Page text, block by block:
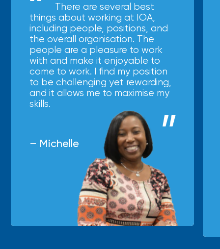
There are several best
things about working at IOA,
including people, positions, and
the overall organisation. The
people are a pleasure to work
with and make it enjoyable to
come to work. I find my position
to be challenging yet rewarding,
and it allows me to maximise my
skills.
– Michelle